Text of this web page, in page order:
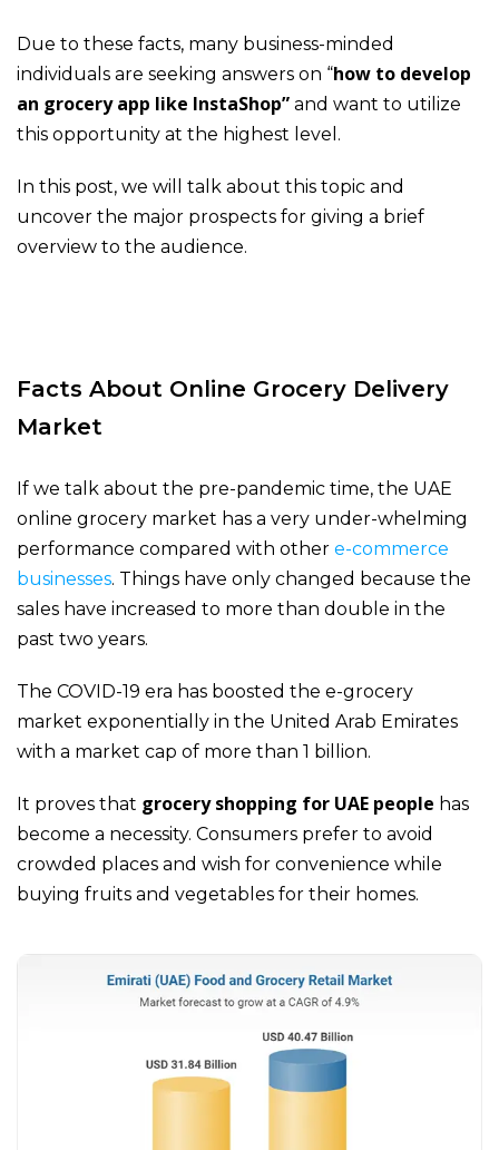
Due to these facts, many business-minded
individuals are seeking answers on “how to develop
an grocery app like InstaShop” and want to utilize
this opportunity at the highest level.
In this post, we will talk about this topic and
uncover the major prospects for giving a brief
overview to the audience.
Facts About Online Grocery Delivery
Market
If we talk about the pre-pandemic time, the UAE
online grocery market has a very under-whelming
performance compared with other e-commerce
businesses. Things have only changed because the
sales have increased to more than double in the
past two years.
The COVID-19 era has boosted the e-grocery
market exponentially in the United Arab Emirates
with a market cap of more than 1 billion.
It proves that grocery shopping for UAE people has
become a necessity. Consumers prefer to avoid
crowded places and wish for convenience while
buying fruits and vegetables for their homes.